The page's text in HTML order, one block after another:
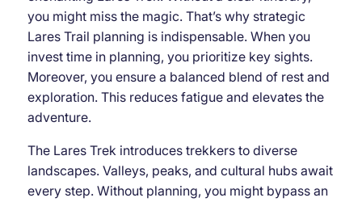
you might miss the magic. That’s why strategic
Lares Trail planning is indispensable. When you
invest time in planning, you prioritize key sights.
Moreover, you ensure a balanced blend of rest and
exploration. This reduces fatigue and elevates the
adventure.
The Lares Trek introduces trekkers to diverse
landscapes. Valleys, peaks, and cultural hubs await
every step. Without planning, you might bypass an